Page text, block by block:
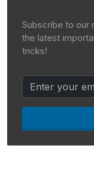
Subscribe to our
the latest
tricks!